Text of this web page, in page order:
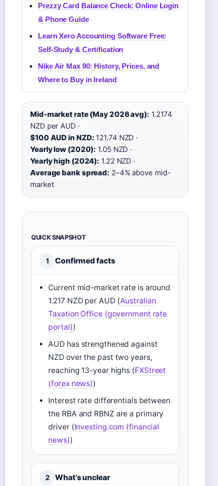
Prezzy Card Balance Check: Online Login
& Phone Guide
Learn Xero Accounting Software Free:
Self-Study & Certification
Nike Air Max 90: History, Prices, and
Where to Buy in Ireland
Mid-market rate (May 2026 avg): 1.2174
NZD per AUD ·
$100 AUD in NZD: 121.74 NZD ·
Yearly low (2020): 1.05 NZD ·
Yearly high (2024): 1.22 NZD ·
Average bank spread: 2–4% above mid-
market
QUICK SNAPSHOT
1 Confirmed facts
Current mid-market rate is around
1.217 NZD per AUD (Australian
Taxation Office (government rate
portal))
AUD has strengthened against
NZD over the past two years,
reaching 13-year highs (FXStreet
(forex news))
Interest rate differentials between
the RBA and RBNZ are a primary
driver (Investing.com (financial
news))
2 What’s unclear